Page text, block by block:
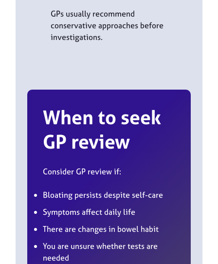
GPs usually recommend
conservative approaches before
investigations.
When to seek
GP review
Consider GP review if:
Bloating persists despite self-care
Symptoms affect daily life
There are changes in bowel habit
You are unsure whether tests are
needed